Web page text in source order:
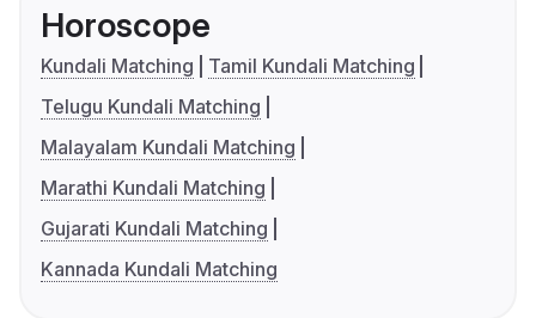
Horoscope
Kundali Matching
Tamil Kundali Matching
Telugu Kundali Matching
Malayalam Kundali Matching
Marathi Kundali Matching
Gujarati Kundali Matching
Kannada Kundali Matching